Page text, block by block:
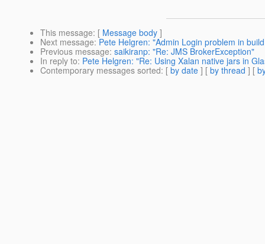
This message: [ Message body ]
Next message: Pete Helgren: "Admin Login problem in
Previous message: saikiranp: "Re: JMS BrokerException"
In reply to: Pete Helgren: "Re: Using Xalan native jars in
Contemporary messages sorted: [ by date ] [ by thread ] [